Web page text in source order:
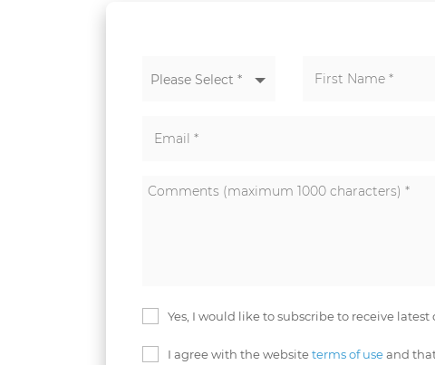
Please Select *
Yes, I would like to subscribe to receive latest
I agree with the websiteterms of useand